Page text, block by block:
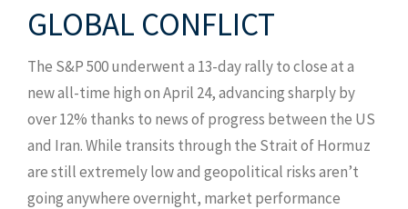
GLOBAL CONFLICT
The S&P 500 underwent a 13-day rally to close at a
new all-time high on April 24, advancing sharply by
over 12% thanks to news of progress between the US
and Iran. While transits through the Strait of Hormuz
are still extremely low and geopolitical risks aren’t
going anywhere overnight, market performance